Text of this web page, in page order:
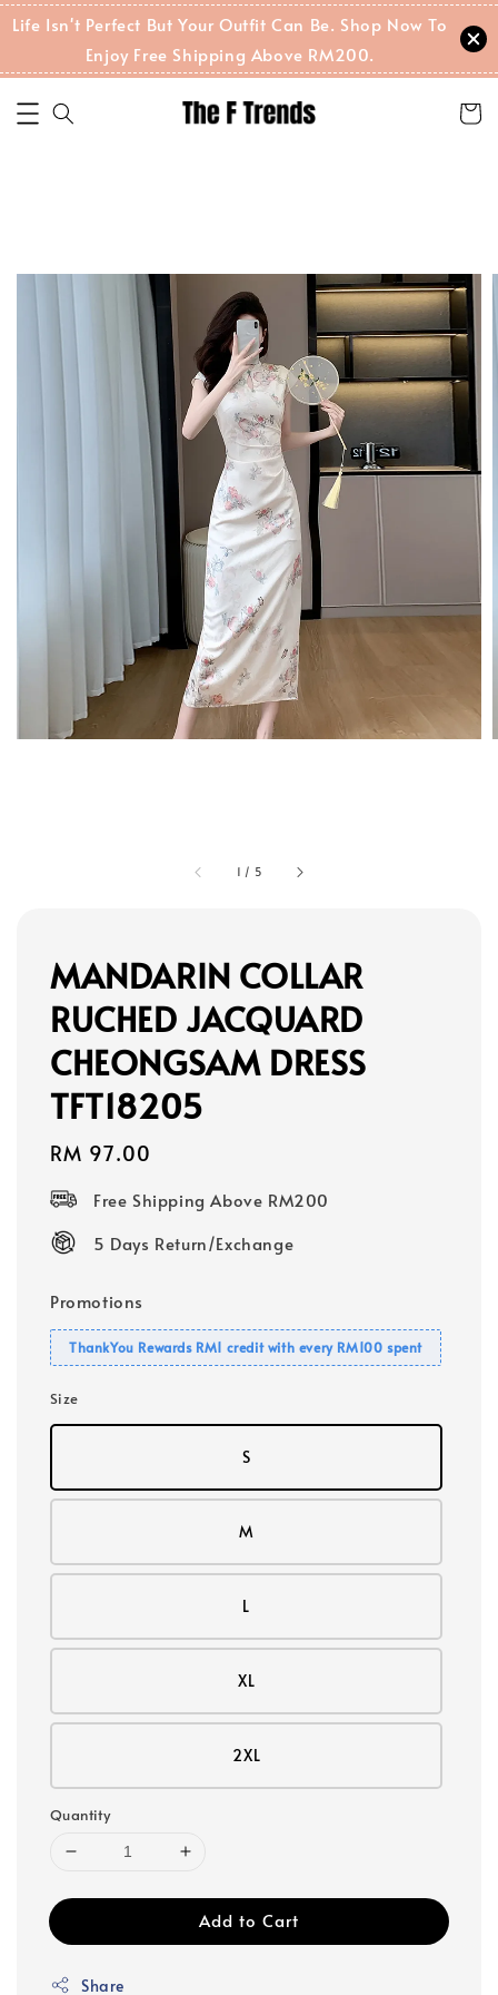
Life Isn't Perfect But Your Outfit Can Be. Shop Now To
Enjoy Free Shipping Above RM200.
1 / 5
MANDARIN COLLAR
RUCHED JACQUARD
CHEONGSAM DRESS
TFT18205
Regular
RM 97.00
Free Shipping Above RM200
5 Days Return/Exchange
Promotions
ThankYou Rewards RM1 credit with every RM100 spent
Size
S
M
L
XL
2XL
Quantity
Add to Cart
Share